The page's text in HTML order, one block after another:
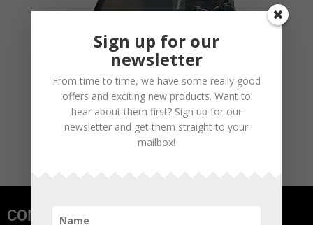
CONTACT US
Sign up for our
newsletter
From time to time, we have some really good
offers and exciting new products. Want to
hear about them first? Sign up for our
newsletter and get them straight to your
mailbox!